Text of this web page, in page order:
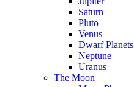
Saturn
Pluto
Venus
Dwarf Planets
Neptune
Uranus
The Moon